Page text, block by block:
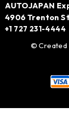
AUTOJAPAN
4906 Trenton
+1 727 231-4444
© Created